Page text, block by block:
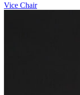
Vice Chair